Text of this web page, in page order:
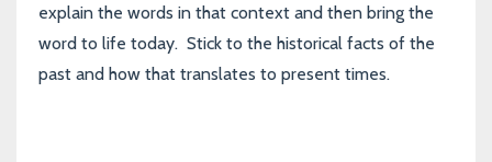
explain the words in that context and then bring the
word to life today. Stick to the historical facts of the
past and how that translates to present times.